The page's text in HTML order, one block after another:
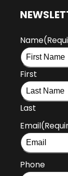
Name
First
Last
Email
Phone